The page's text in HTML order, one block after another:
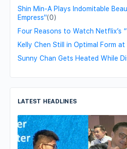
Shin Min-A Plays Indomitable
Empress"(0)
Four Reasons to Watch Netflix’s
Kelly Chen Still in Optimal Form at
Sunny Chan Gets Heated While
LATEST HEADLINES